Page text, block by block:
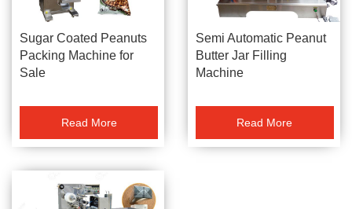
Sugar Coated Peanuts
Packing Machine for
Sale
Read More
Semi Automatic Peanut
Butter Jar Filling
Machine
Read More